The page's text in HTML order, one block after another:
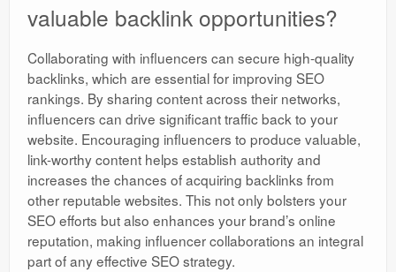
valuable backlink opportunities?
Collaborating with influencers can secure high-quality
backlinks, which are essential for improving SEO
rankings. By sharing content across their networks,
influencers can drive significant traffic back to your
website. Encouraging influencers to produce valuable,
link-worthy content helps establish authority and
increases the chances of acquiring backlinks from
other reputable websites. This not only bolsters your
SEO efforts but also enhances your brand’s online
reputation, making influencer collaborations an integral
part of any effective SEO strategy.